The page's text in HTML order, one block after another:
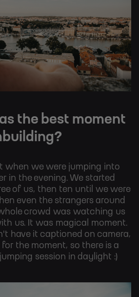
the best moment
when we were jumping into
in the evening. We started
of us, then ten until we were
even the strangers around
crowd was watching us
us. It was magical moment.
have it captioned on camera,
the moment, so there is a
session in daylight :)